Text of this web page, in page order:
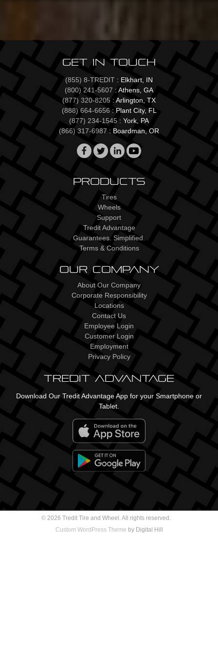
Get In Touch
(855) 8-TREDIT : Elkhart, IN
(800) 241-5607 : Athens, GA
(877) 320-8205 : Arlington, TX
(888) 664-6656: Plant City, FL
(877) 234-1545 : York, PA
(866) 317-6987 : Boardman, OR
Products
Tires
Wheels
Support
Tredit Advantage
Guarantees. Simplified.
Terms & Conditions
Our Company
About Our Company
Corporate Responsibility
Locations
Contact Us
Employee Login
Customer Login
Employment
Privacy Policy
Tredit Advantage
Download Our Tredit Advantage App for your Smartphone or
Tablet.
© 2026 Tredit Tire and Wheel. All rights reserved.
Custom WordPress Theme by Digital Hill